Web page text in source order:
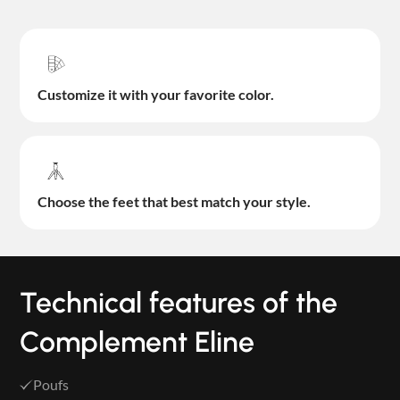
Customize it with your favorite color.
Choose the feet that best match your style.
Technical features of the
Complement Eline
Poufs